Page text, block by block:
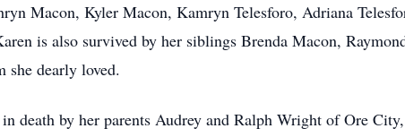
Macon, Kyler Macon, Kamryn Telesforo, Adriana
is also survived by her siblings Brenda Macon,
she dearly loved.
death by her parents Audrey and Ralph Wright of Ore City,